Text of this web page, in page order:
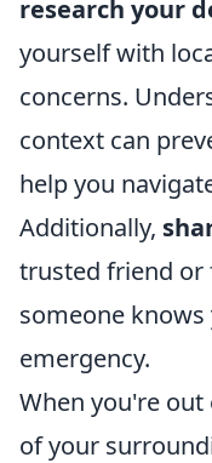
research your
yourself with
concerns.
context can
help you
Additionally,
trusted friend or
someone knows
emergency.
When you're
of your